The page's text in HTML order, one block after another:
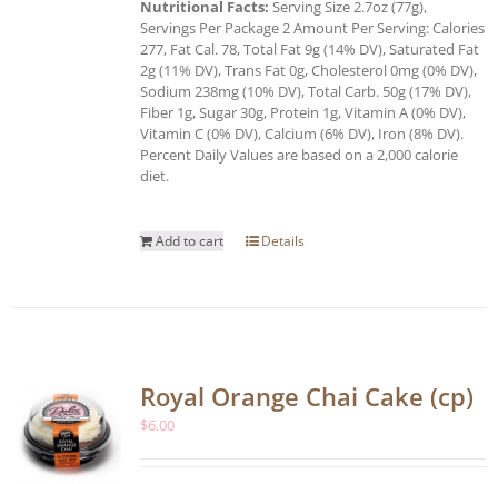
Nutritional Facts: Serving Size 2.7oz (77g),
Servings Per Package 2 Amount Per Serving: Calories
277, Fat Cal. 78, Total Fat 9g (14% DV), Saturated Fat
2g (11% DV), Trans Fat 0g, Cholesterol 0mg (0% DV),
Sodium 238mg (10% DV), Total Carb. 50g (17% DV),
Fiber 1g, Sugar 30g, Protein 1g, Vitamin A (0% DV),
Vitamin C (0% DV), Calcium (6% DV), Iron (8% DV).
Percent Daily Values are based on a 2,000 calorie
diet.
Add to cart Details
Royal Orange Chai Cake (cp)
$6.00